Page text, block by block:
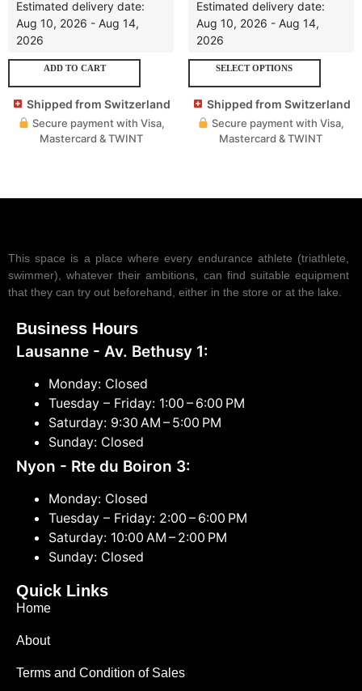
Estimated delivery date:
Aug 10, 2026 - Aug 14,
2026
ADD TO CART
Shipped from Switzerland
Secure payment with Visa,
Mastercard & TWINT
Estimated delivery date:
Aug 10, 2026 - Aug 14,
2026
SELECT OPTIONS
Shipped from Switzerland
Secure payment with Visa,
Mastercard & TWINT
This space is a place where every endurance athlete (triathlete,
swimmer), whatever their ambitions, can find suitable equipment
that they can try out beforehand, either in the store or at the lake.
Business Hours
Lausanne - Av. Bethusy 1:
Monday: Closed
Tuesday – Friday: 1:00 – 6:00 PM
Saturday: 9:30 AM – 5:00 PM
Sunday: Closed
Nyon - Rte du Boiron 3:
Monday: Closed
Tuesday – Friday: 2:00 – 6:00 PM
Saturday: 10:00 AM – 2:00 PM
Sunday: Closed
Quick Links
Home
About
Terms and Condition of Sales